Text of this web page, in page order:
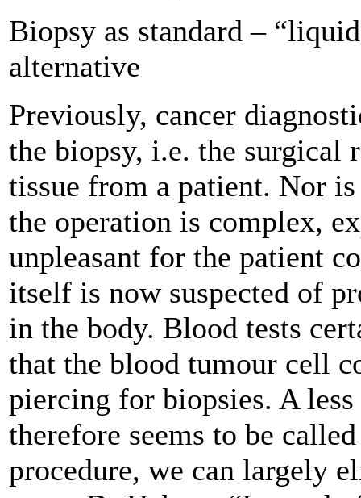
Biopsy as standard –
alternative
Previously, cancer
the biopsy, i.e. the surgical
tissue from a patient. Nor
the operation is complex,
unpleasant for the patient
itself is now suspected of
in the body. Blood tests
that the blood tumour cell
piercing for biopsies. A
therefore seems to be
procedure, we can largely